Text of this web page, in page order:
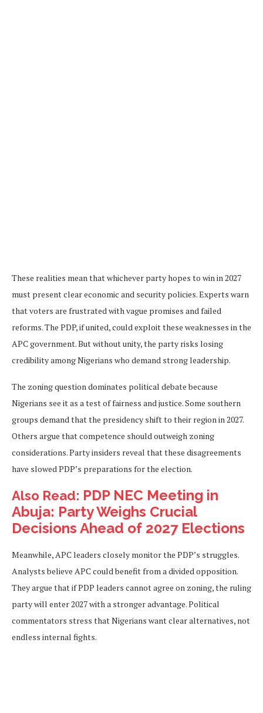
These realities mean that whichever party hopes to win in 2027
must present clear economic and security policies. Experts warn
that voters are frustrated with vague promises and failed
reforms. The PDP, if united, could exploit these weaknesses in the
APC government. But without unity, the party risks losing
credibility among Nigerians who demand strong leadership.
The zoning question dominates political debate because
Nigerians see it as a test of fairness and justice. Some southern
groups demand that the presidency shift to their region in 2027.
Others argue that competence should outweigh zoning
considerations. Party insiders reveal that these disagreements
have slowed PDP’s preparations for the election.
Also Read: PDP NEC Meeting in
Abuja: Party Weighs Crucial
Decisions Ahead of 2027 Elections
Meanwhile, APC leaders closely monitor the PDP’s struggles.
Analysts believe APC could benefit from a divided opposition.
They argue that if PDP leaders cannot agree on zoning, the ruling
party will enter 2027 with a stronger advantage. Political
commentators stress that Nigerians want clear alternatives, not
endless internal fights.